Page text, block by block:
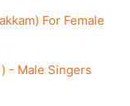
For Female
- Male Singers